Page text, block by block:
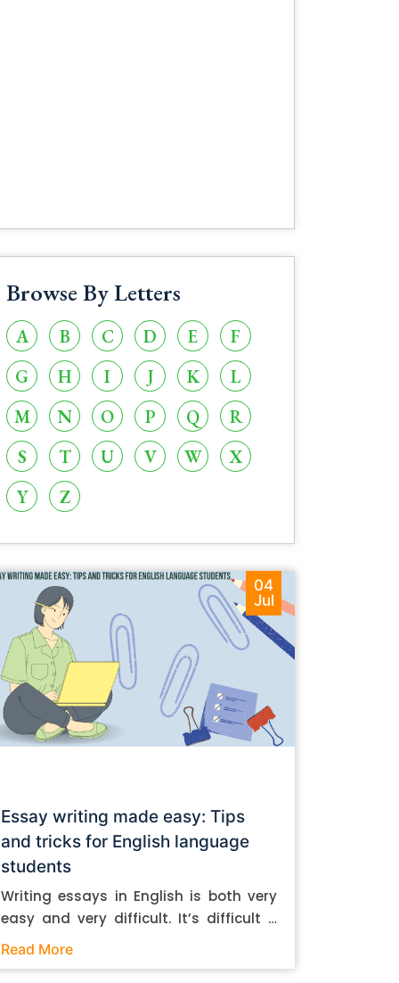
Browse By Letters
A B C D E
F
G
H I J K
L
M
N O P Q
R
S
T U V W
X
Y
Z
04
Jul
Essay writing made easy: Tips
and tricks for English language
students
Writing essays in English is both very
easy and very difficult. It’s difficult if
you don’t know how to do it. And it’s
Read More